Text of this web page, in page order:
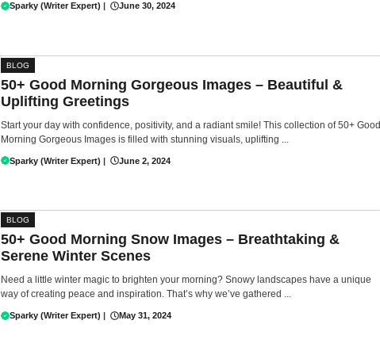
Sparky (Writer Expert) June 30, 2024
BLOG
50+ Good Morning Gorgeous Images – Beautiful &
Uplifting Greetings
Start your day with confidence, positivity, and a radiant smile! This collection of 50+ Good
Morning Gorgeous Images is filled with stunning visuals, uplifting ...
Sparky (Writer Expert) | June 2, 2024
BLOG
50+ Good Morning Snow Images – Breathtaking &
Serene Winter Scenes
Need a little winter magic to brighten your morning? Snowy landscapes have a unique
way of creating peace and inspiration. That’s why we’ve gathered ...
Sparky (Writer Expert) May 31, 2024